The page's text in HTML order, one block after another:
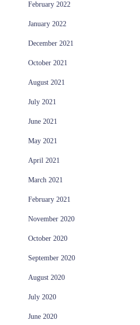
February 2022
January 2022
December 2021
October 2021
August 2021
July 2021
June 2021
May 2021
April 2021
March 2021
February 2021
November 2020
October 2020
September 2020
August 2020
July 2020
June 2020